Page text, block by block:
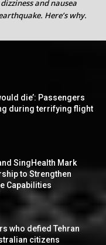
and nausea
Here’s why.
die’: Passengers
during terrifying flight
SingHealth Mark
to Strengthen
Capabilities
who defied Tehran
citizens